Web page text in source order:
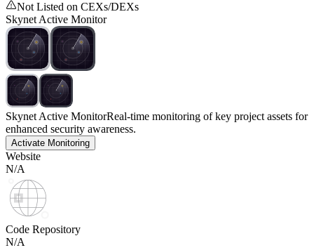
Not Listed on CEXs/DEXs
Skynet Active Monitor
Skynet Active MonitorReal-time monitoring of key project assets for
enhanced security awareness.
Activate Monitoring
Website
N/A
Code Repository
N/A